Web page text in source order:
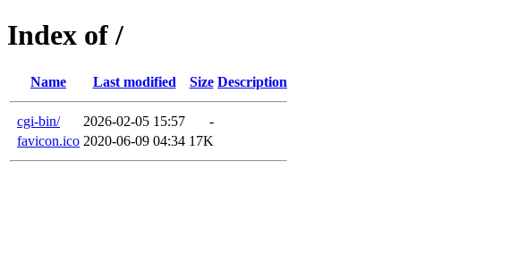
Index of /
Name Last modified Size Description
cgi-bin/ 2026-02-05 15:57
-
favicon.ico 2020-06-09 04:34 17K